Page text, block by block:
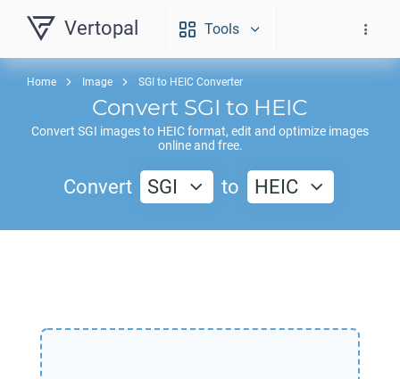
Vertopal Tools
Home Image SGI to HEIC Converter
Convert SGI to HEIC
Convert SGI images to HEICformat, edit and optimize images
online and free.
Convert SGI to HEIC